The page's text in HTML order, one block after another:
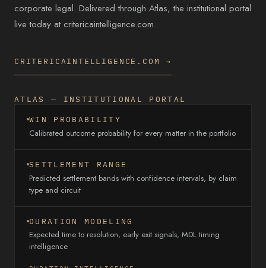
corporate legal. Delivered through Atlas, the institutional portal
live today at critericaintelligence.com.
CRITERICAINTELLIGENCE.COM →
ATLAS — INSTITUTIONAL PORTAL
WIN PROBABILITY
Calibrated outcome probability for every matter in the portfolio
SETTLEMENT RANGE
Predicted settlement bands with confidence intervals, by claim
type and circuit
DURATION MODELING
Expected time to resolution, early exit signals, MDL timing
intelligence